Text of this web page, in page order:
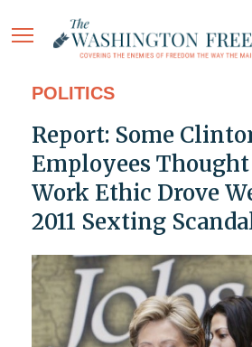
POLITICS
Report: Some
Employees
Work Ethic Drove
2011 Sexting